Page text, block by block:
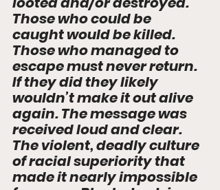
Those who could be
caught would be killed.
Those who managed to
escape must never return.
If they did they likely
wouldn’t make it out alive
again. The message was
received loud and clear.
The violent, deadly culture
of racial superiority that
made it nearly impossible